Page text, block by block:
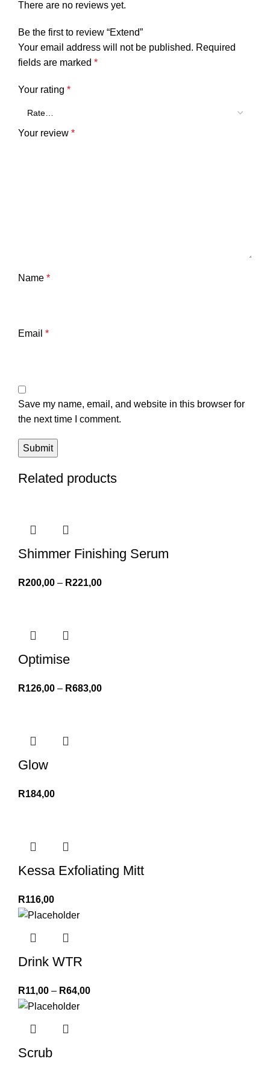
There are no reviews yet.
Be the first to review “Extend”
Your email address will not be published. Required
fields are marked *
Your rating *
Your review *
Name *
Email *
Save my name, email, and website in this browser for
the next time I comment.
Related products
Shimmer Finishing Serum
R200,00 – R221,00
Optimise
R126,00 – R683,00
Glow
R184,00
Kessa Exfoliating Mitt
R116,00
Drink WTR
R11,00 – R64,00
Scrub